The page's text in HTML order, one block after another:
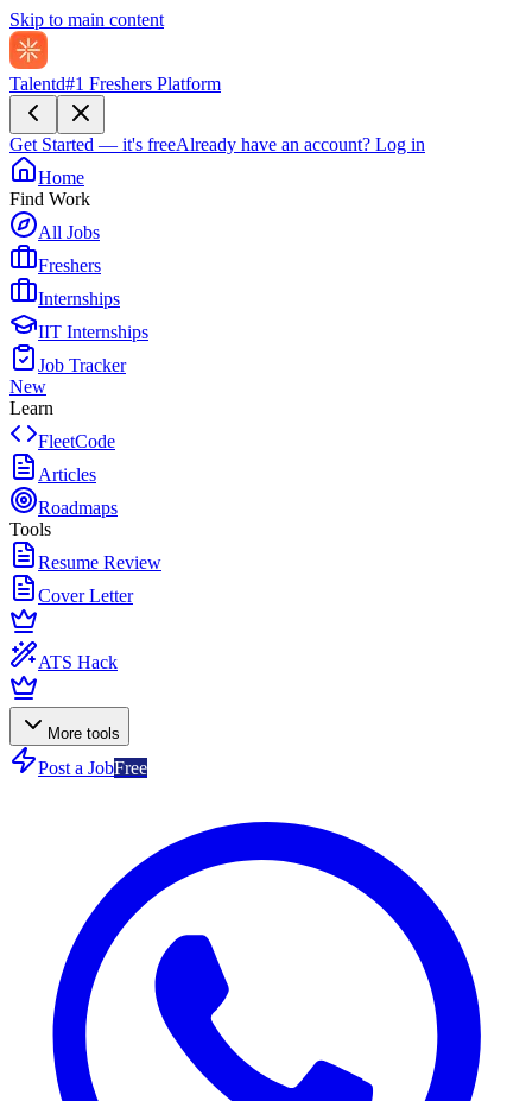
Skip to main content
Talentd#1 Freshers Platform
Get Started — it's freeAlready have an account? Log in
Home
Find Work
All Jobs
Freshers
Internships
IIT Internships
Job Tracker
New
Learn
FleetCode
Articles
Roadmaps
Tools
Resume Review
Cover Letter
ATS Hack
More tools
Post a JobFree